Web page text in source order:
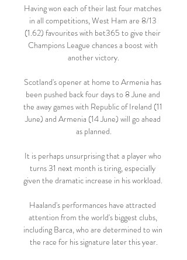
Having won each of their last four matches
in all competitions, West Ham are 8/13
(1.62) favourites with bet365 to give their
Champions League chances a boost with
another victory.
Scotland's opener at home to Armenia has
been pushed back four days to 8 June and
the away games with Republic of Ireland (11
June) and Armenia (14 June) will go ahead
as planned.
It is perhaps unsurprising that a player who
turns 31 next month is tiring, especially
given the dramatic increase in his workload.
Haaland's performances have attracted
attention from the world's biggest clubs,
including Barca, who are determined to win
the race for his signature later this year.